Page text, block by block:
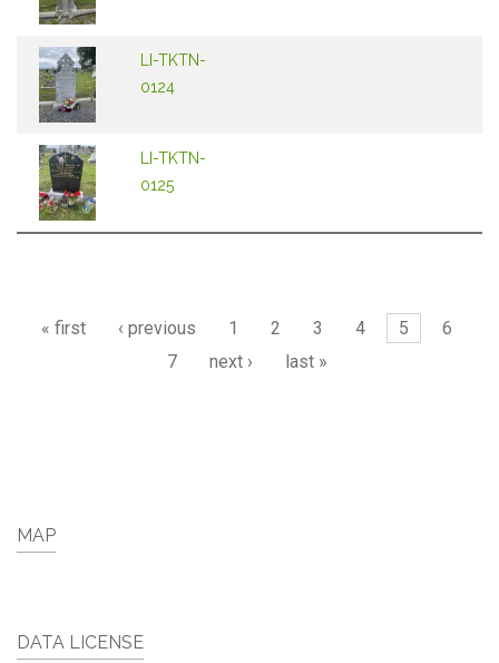
LI-TKTN-
0124
LI-TKTN-
0125
Pages
« first ‹ previous 1 2 3 4 5
6
7
next › last »
MAP
DATA LICENSE